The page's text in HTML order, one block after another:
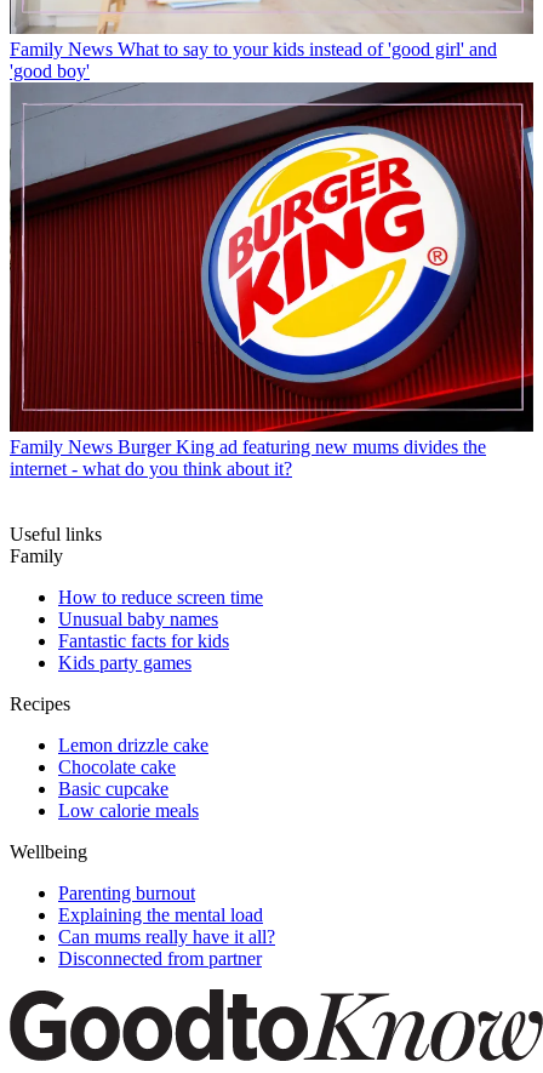
Family News What to say to your kids instead of 'good girl' and
'good boy'
Family News Burger King ad featuring new mums divides the
internet - what do you think about it?
Useful links
Family
How to reduce screen time
Unusual baby names
Fantastic facts for kids
Kids party games
Recipes
Lemon drizzle cake
Chocolate cake
Basic cupcake
Low calorie meals
Wellbeing
Parenting burnout
Explaining the mental load
Can mums really have it all?
Disconnected from partner